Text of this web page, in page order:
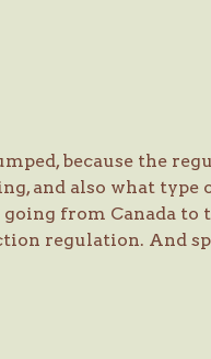
because the
and also what
from Canada to
regulation. And